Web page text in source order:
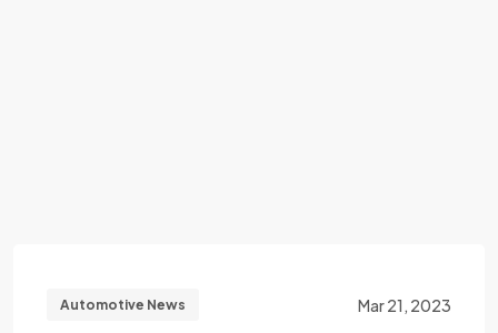
Automotive News Mar 21, 2023